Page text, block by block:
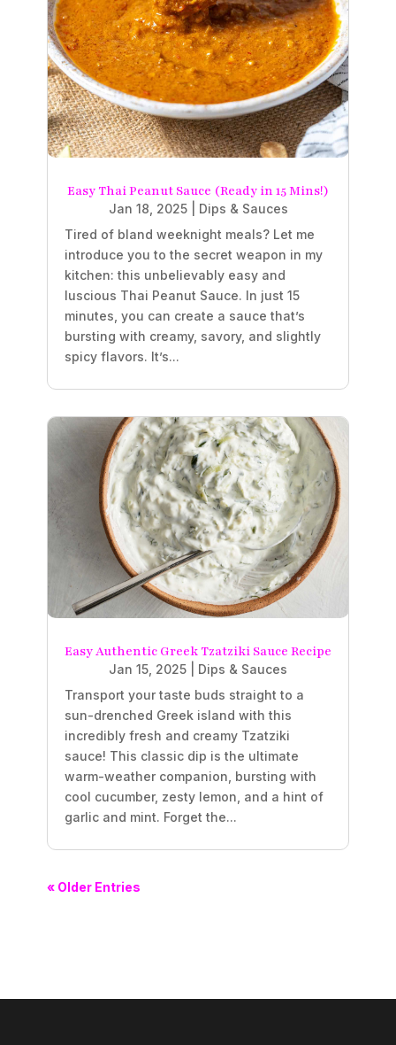
Easy Thai Peanut Sauce (Ready in 15 Mins!)
Jan 18, 2025| Dips & Sauces
Tired of bland weeknight meals? Let me
introduce you to the secret weapon in my
kitchen: this unbelievably easy and
luscious Thai Peanut Sauce. In just 15
minutes, you can create a sauce that’s
bursting with creamy, savory, and slightly
spicy flavors. It’s...
Easy Authentic Greek Tzatziki Sauce Recipe
Jan 15, 2025
Dips & Sauces
Transport your taste buds straight to a
sun-drenched Greek island with this
incredibly fresh and creamy Tzatziki
sauce! This classic dip is the ultimate
warm-weather companion, bursting with
cool cucumber, zesty lemon, and a hint of
garlic and mint. Forget the...
« Older Entries